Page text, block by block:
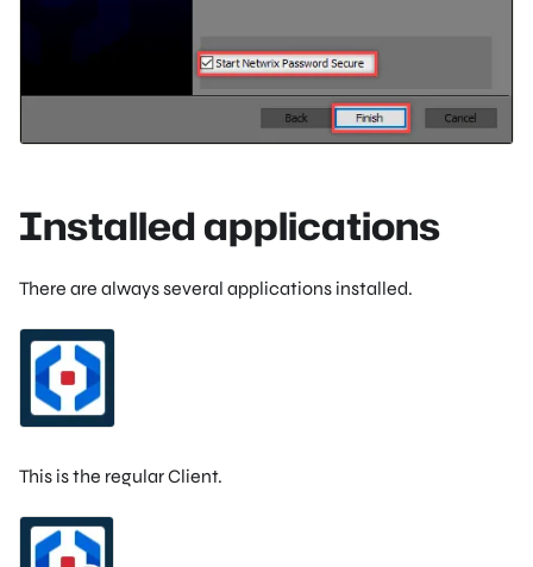
Installed applications
There are always several applications installed.
This is the regular Client.